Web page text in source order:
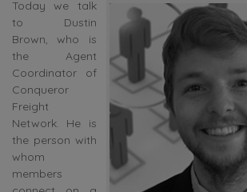
Today we talk
to Dustin
Brown, who is
the Agent
Coordinator of
Conqueror
Freight
Network. He is
the person with
whom
members